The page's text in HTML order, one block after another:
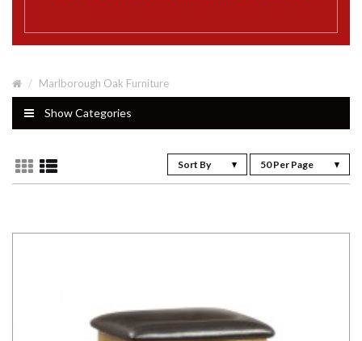
Marlborough Oak Furniture
Show Categories
Sort By 50 Per Page